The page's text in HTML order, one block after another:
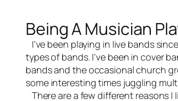
Being A Musician
I’ve been playing in live bands
types of bands. I’ve been in cover
bands and the occasional church
some interesting times juggling
There are a few different reasons